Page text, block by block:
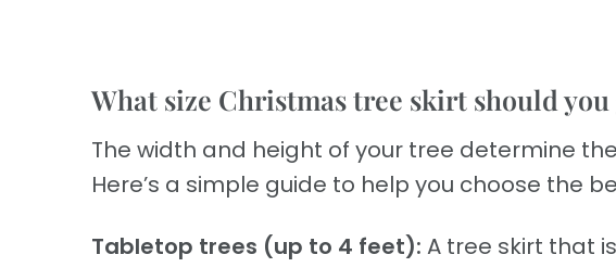
What size Christmas tree skirt should
The width and height of your tree determine
Here’s a simple guide to help you choose the
Tabletop trees (up to 4 feet): A tree skirt that